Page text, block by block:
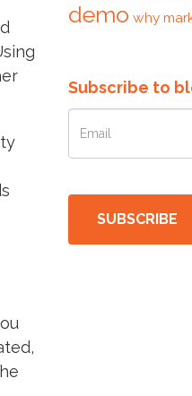
demo why
Subscribe to
SUBSCRIBE